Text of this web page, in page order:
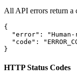
All API errors return a
{
"error":
"code":
}
HTTP Status Codes